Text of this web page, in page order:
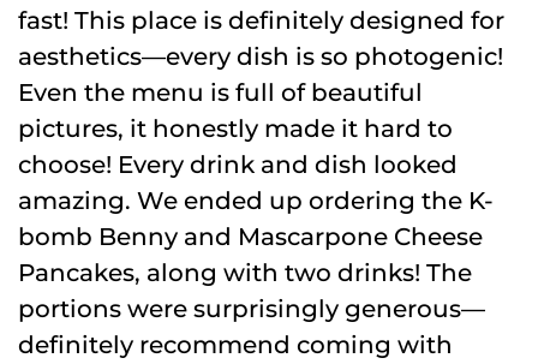
fast! This place is definitely designed for
aesthetics—every dish is so photogenic!
Even the menu is full of beautiful
pictures, it honestly made it hard to
choose! Every drink and dish looked
amazing. We ended up ordering the K-
bomb Benny and Mascarpone Cheese
Pancakes, along with two drinks! The
portions were surprisingly generous—
definitely recommend coming with